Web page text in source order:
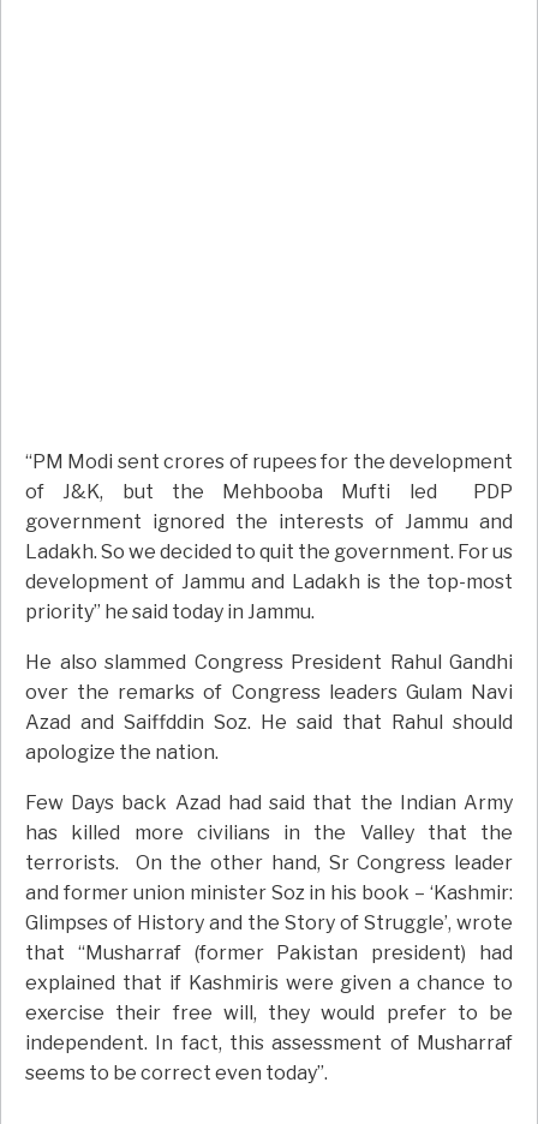
“PM Modi sent crores of rupees for the development
of J&K, but the Mehbooba Mufti led PDP
government ignored the interests of Jammu and
Ladakh. So we decided to quit the government. For us
development of Jammu and Ladakh is the top-most
priority” he said today in Jammu.
He also slammed Congress President Rahul Gandhi
over the remarks of Congress leaders Gulam Navi
Azad and Saiffddin Soz. He said that Rahul should
apologize the nation.
Few Days back Azad had said that the Indian Army
has killed more civilians in the Valley that the
terrorists. On the other hand, Sr Congress leader
and former union minister Soz in his book – ‘Kashmir:
Glimpses of History and the Story of Struggle’, wrote
that “Musharraf (former Pakistan president) had
explained that if Kashmiris were given a chance to
exercise their free will, they would prefer to be
independent. In fact, this assessment of Musharraf
seems to be correct even today”.